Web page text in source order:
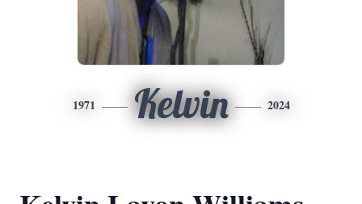
1971 Kelvin 2024